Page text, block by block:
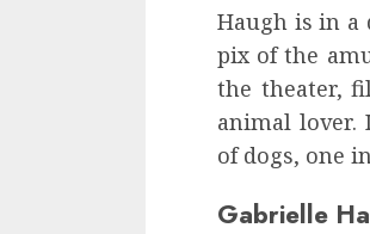
Haugh is in a
pix of the
the theater,
animal lover.
of dogs, one
Gabrielle